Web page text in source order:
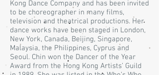
Kong Dance Company and has been invited
to be choreographer in many films,
television and theatrical productions. Her
dance works have been staged in London,
New York, Canada, Beijing, Singapore,
Malaysia, the Philippines, Cyprus and
Seoul. Chin won the Dancer of the Year
Award from the Hong Kong Artists’ Guild